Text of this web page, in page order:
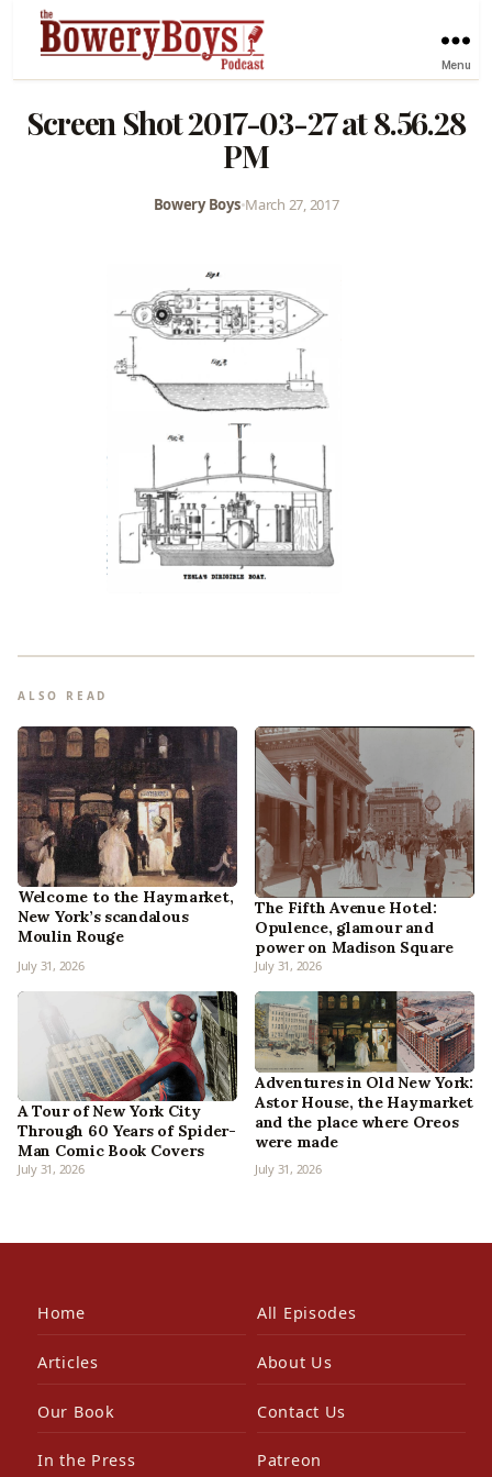
Menu
Screen Shot 2017-03-27 at 8.56.28
PM
Bowery Boys•March 27, 2017
ALSO READ
Welcome to the Haymarket,
New York’s scandalous
Moulin Rouge
July 31, 2026
The Fifth Avenue Hotel:
Opulence, glamour and
power on Madison Square
July 31, 2026
A Tour of New York City
Through 60 Years of Spider-
Man Comic Book Covers
July 31, 2026
Adventures in Old New York:
Astor House, the Haymarket
and the place where Oreos
were made
July 31, 2026
Home All Episodes
Articles About Us
Our Book Contact Us
In the Press Patreon